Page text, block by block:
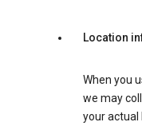
Location
When you
we may
your actual